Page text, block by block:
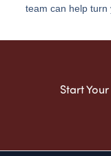
team can help turn
Start